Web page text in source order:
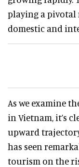
playing a
domestic and
As we examine
in Vietnam, it’s
upward
has seen
tourism on the